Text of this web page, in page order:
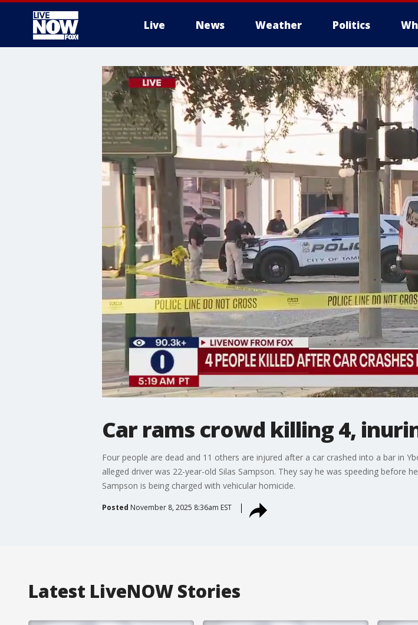
Live News Weather Politics
More
Car rams crowd killing 4,
Four people are dead and 11 others are injured after a car crashed into a bar in
alleged driver was 22-year-old Silas Sampson. They say he was speeding before
Sampson is being charged with vehicular homicide.
Posted November 8, 2025 8:36am EST
Latest LiveNOW Stories